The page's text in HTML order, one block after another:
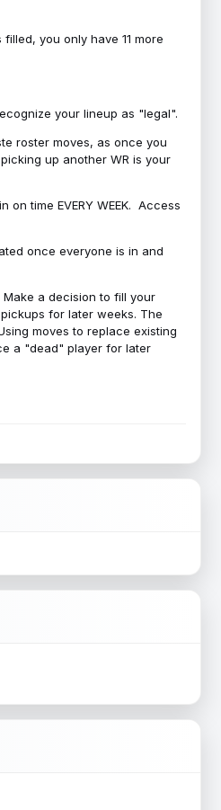
you only have 11 more
your lineup as "legal".
roster moves, as once you
up another WR is your
time EVERY WEEK. Access
once everyone is in and
a decision to fill your
for later weeks. The
moves to replace existing
a "dead" player for later